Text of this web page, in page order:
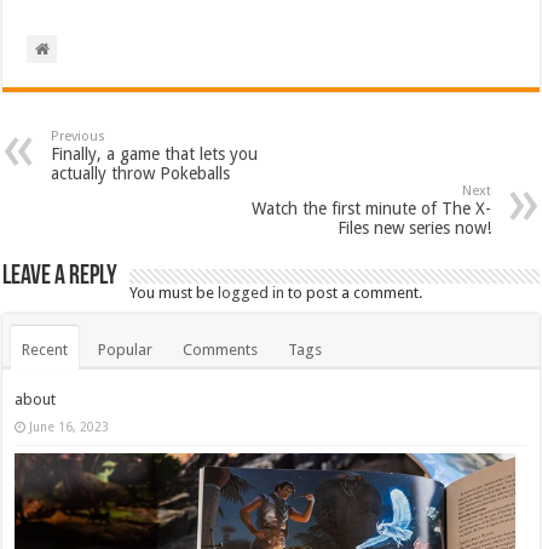
Previous
Finally, a game that lets you
actually throw Pokeballs
Next
Watch the first minute of The X-
Files new series now!
Leave a Reply
You must be logged in to post a comment.
Recent Popular Comments Tags
about
June 16, 2023